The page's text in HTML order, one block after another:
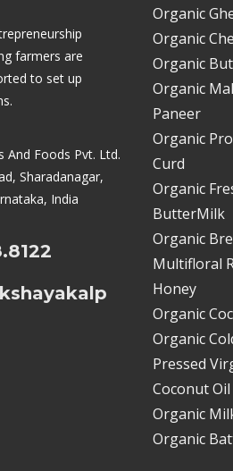
farmers are
to set up
And Foods Pvt. Ltd.
Sharadanagar,
India
Organic
Organic
Organic
Organic
Paneer
Organic
Curd
Organic
ButterMilk
Organic
Multifloral
Honey
Organic
Organic
Pressed
Coconut Oil
Organic
Organic